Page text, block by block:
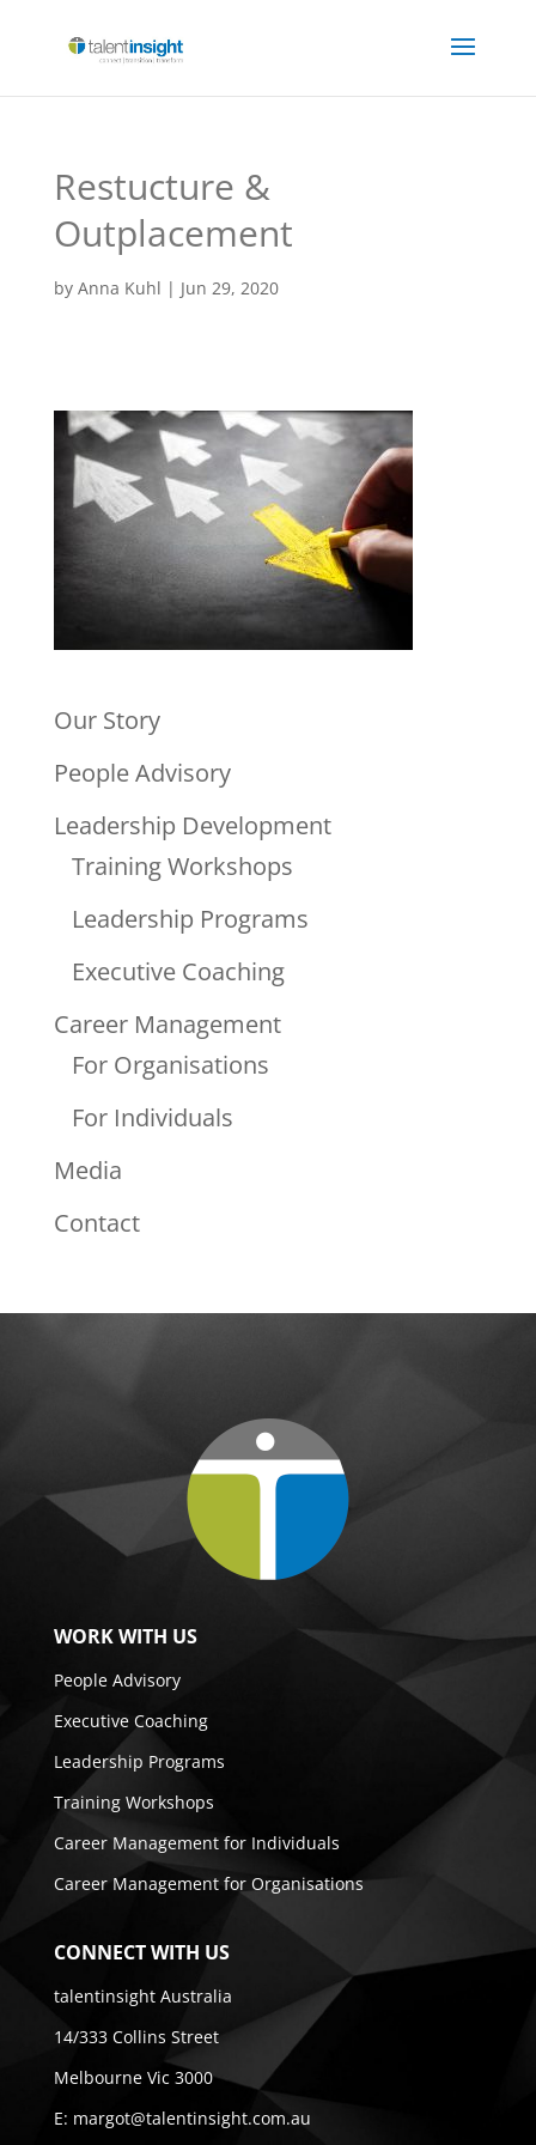
Restucture &
Outplacement
by Anna Kuhl | Jun 29, 2020
Our Story
People Advisory
Leadership Development
Training Workshops
Leadership Programs
Executive Coaching
Career Management
For Organisations
For Individuals
Media
Contact
WORK WITH US
People Advisory
Executive Coaching
Leadership Programs
Training Workshops
Career Management for Individuals
Career Management for Organisations
CONNECT WITH US
talentinsight Australia
14/333 Collins Street
Melbourne Vic 3000
E: margot@talentinsight.com.au